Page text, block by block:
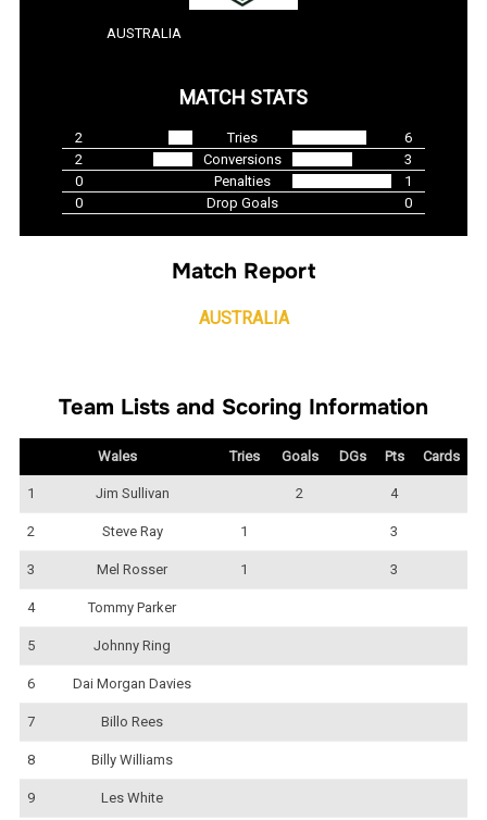
AUSTRALIA
MATCH STATS
2 Tries
6
2
Conversions
3
0
Penalties
1
0
Drop Goals 0
Match Report
AUSTRALIA
Team Lists and Scoring Information
Wales Tries Goals DGs Pts Cards
1 Jim Sullivan 2 4
2 Steve Ray 1 3
3 Mel Rosser 1 3
4 Tommy Parker
5 Johnny Ring
6 Dai Morgan Davies
7 Billo Rees
8 Billy Williams
9 Les White